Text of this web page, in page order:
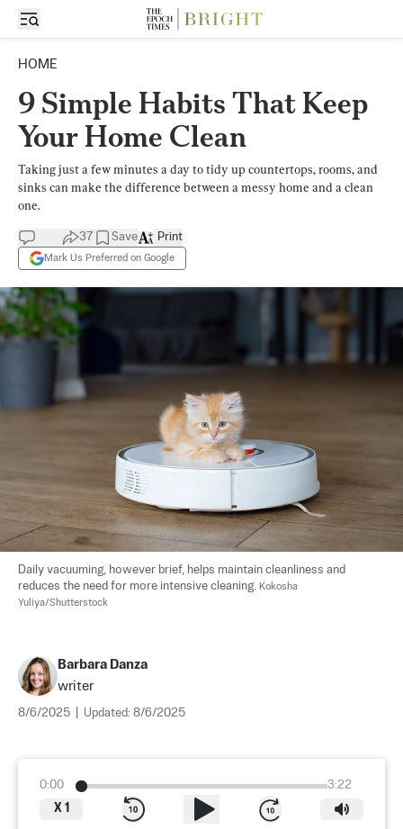
HOME
9 Simple Habits That Keep
Your Home Clean
Taking just a few minutes a day to tidy up countertops, rooms, and
sinks can make the difference between a messy home and a clean
one.
37 Save
Mark Us Preferred on Google
Print
Daily vacuuming, however brief, helps maintain cleanliness and
reduces the need for more intensive cleaning. Kokosha
Yuliya/Shutterstock
Barbara Danza
writer
8/6/2025 Updated: 8/6/2025
0:00
3:22
X 1